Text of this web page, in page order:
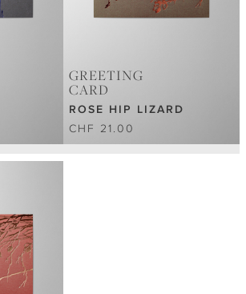
GREETING
CARD
ROSE HIP LIZARD
CHF 21.00